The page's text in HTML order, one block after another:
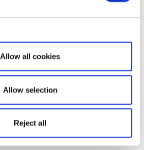
Show details
Allow all cookies
Allow selection
Reject all